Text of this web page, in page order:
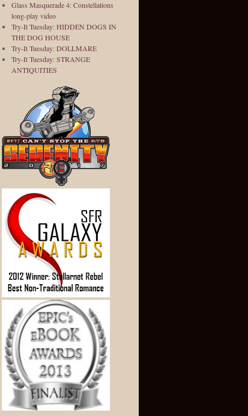
Glass Masquerade 4: Constellations
long-play video
Try-It Tuesday: HIDDEN DOGS IN
THE DOG HOUSE
Try-It Tuesday: DOLLMARE
Try-It Tuesday: STRANGE
ANTIQUITIES